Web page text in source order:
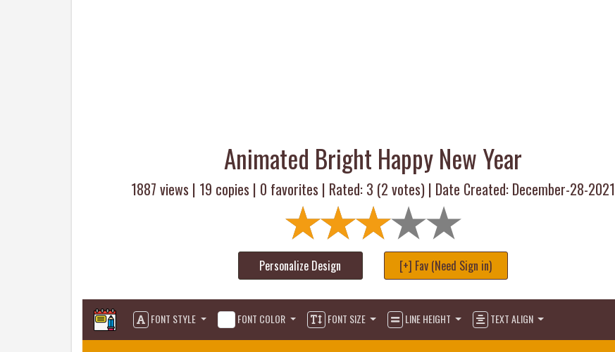
Animated Bright Happy New Year
1887 views | 19 copies | 0 favorites | Rated: 3 (2 votes) | Date Created: December-28-2021
Personalize Design [+] Fav (Need Sign in)
FONT STYLE FONT COLOR FONT SIZE LINE HEIGHT TEXT ALIGN